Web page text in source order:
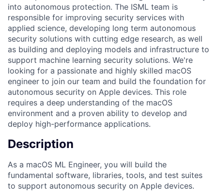
into autonomous protection. The ISML team is
responsible for improving security services with
applied science, developing long term autonomous
security solutions with cutting edge research, as well
as building and deploying models and infrastructure to
support machine learning security solutions. We're
looking for a passionate and highly skilled macOS
engineer to join our team and build the foundation for
autonomous security on Apple devices. This role
requires a deep understanding of the macOS
environment and a proven ability to develop and
deploy high-performance applications.
Description
As a macOS ML Engineer, you will build the
fundamental software, libraries, tools, and test suites
to support autonomous security on Apple devices.